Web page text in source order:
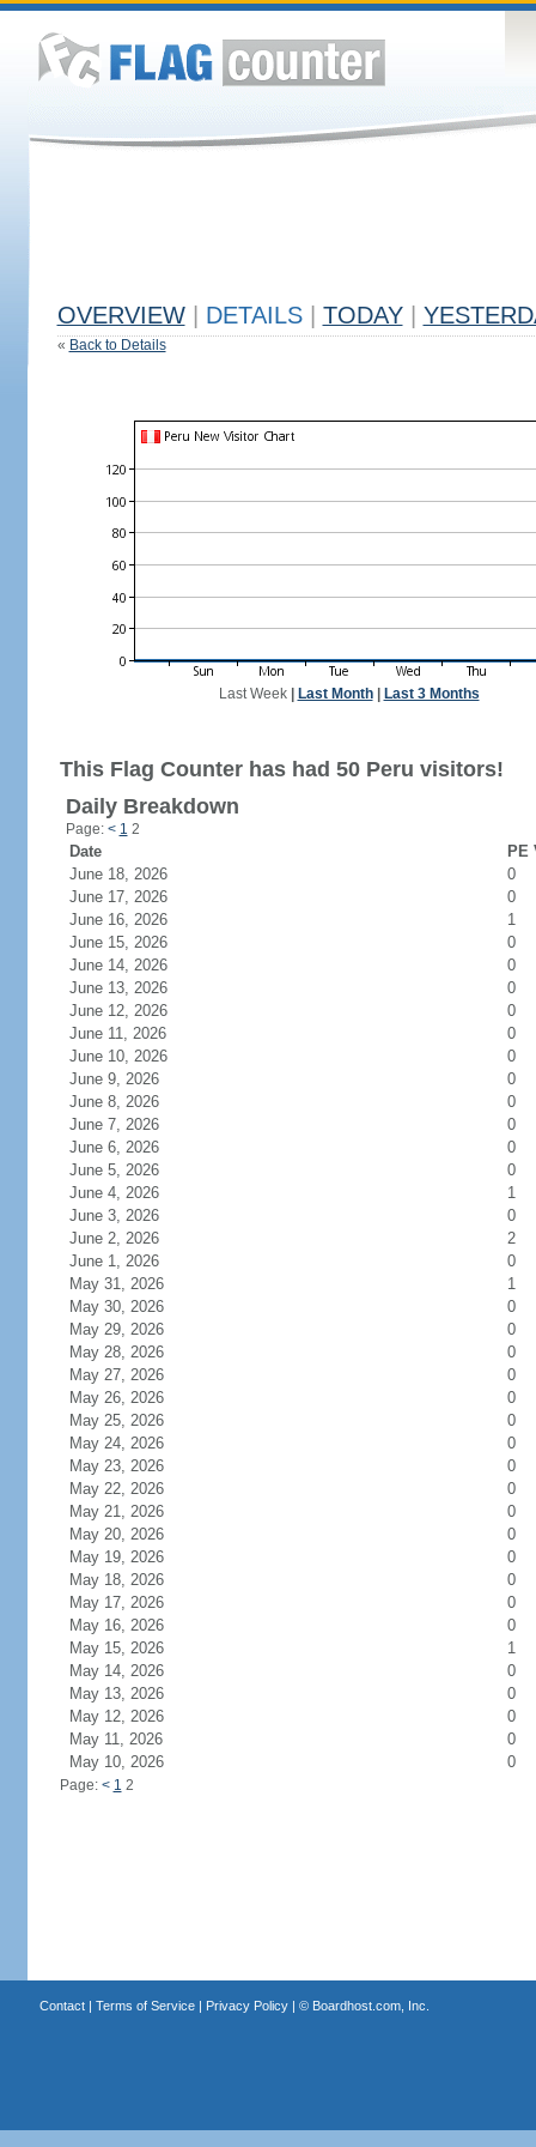
OVERVIEW DETAILS TODAY
« Back to Details
Last Week| Last Month| Last 3 Months
This Flag Counter has had 50 Peru visitors!
Daily Breakdown
Page: < 1 2
Date
PE
June 18, 2026
0
June 17, 2026
0
June 16, 2026
1
June 15, 2026
0
June 14, 2026
0
June 13, 2026
0
June 12, 2026
0
June 11, 2026
0
June 10, 2026
0
June 9, 2026
0
June 8, 2026
0
June 7, 2026
0
June 6, 2026
0
June 5, 2026
0
June 4, 2026
1
June 3, 2026
0
June 2, 2026
2
June 1, 2026
0
May 31, 2026
1
May 30, 2026
0
May 29, 2026
0
May 28, 2026
0
May 27, 2026
0
May 26, 2026
0
May 25, 2026
0
May 24, 2026
0
May 23, 2026
0
May 22, 2026
0
May 21, 2026
0
May 20, 2026
0
May 19, 2026
0
May 18, 2026
0
May 17, 2026
0
May 16, 2026
0
May 15, 2026
1
May 14, 2026
0
May 13, 2026
0
May 12, 2026
0
May 11, 2026
0
May 10, 2026
0
Page: < 1 2
Contact| Terms of Service| Privacy Policy| © Boardhost.com, Inc.